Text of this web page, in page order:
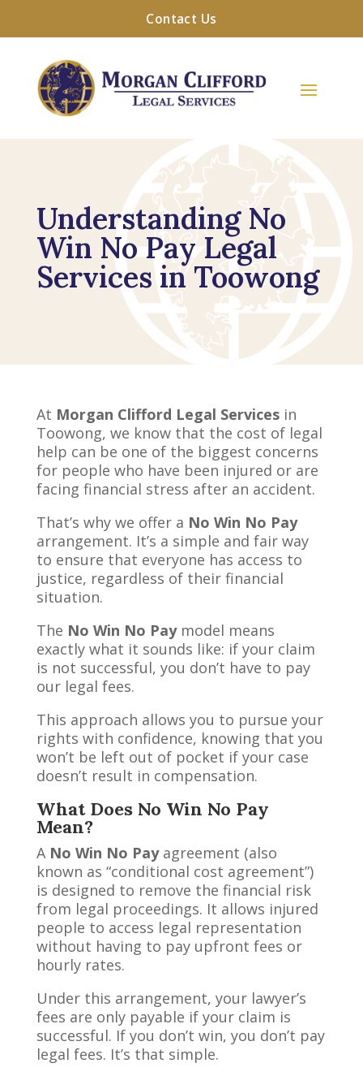
Contact Us
Understanding No
Win No Pay Legal
Services in Toowong
At Morgan Clifford Legal Servicesin
Toowong, we know that the cost of legal
help can be one of the biggest concerns
for people who have been injured or are
facing financial stress after an accident.
That’s why we offer a No Win No Pay
arrangement. It’s a simple and fair way
to ensure that everyone has access to
justice, regardless of their financial
situation.
The No Win No Paymodel means
exactly what it sounds like: if your claim
is not successful, you don’t have to pay
our legal fees.
This approach allows you to pursue your
rights with confidence, knowing that you
won’t be left out of pocket if your case
doesn’t result in compensation.
What Does No Win No Pay
Mean?
A No Win No Payagreement (also
known as “conditional cost agreement”)
is designed to remove the financial risk
from legal proceedings. It allows injured
people to access legal representation
without having to pay upfront fees or
hourly rates.
Under this arrangement, your lawyer’s
fees are only payable if your claim is
successful. If you don’t win, you don’t pay
legal fees. It’s that simple.